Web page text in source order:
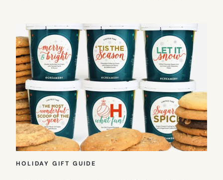
HOLIDAY GIFT GUIDE